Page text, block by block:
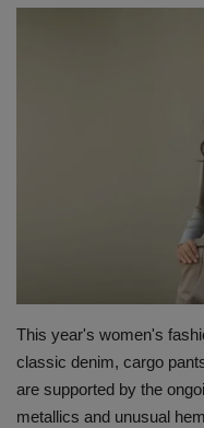
Science & Technology
Entertainment
Hindi Sahitya
This year's women's
classic denim, cargo
are supported by the
metallics and unusual